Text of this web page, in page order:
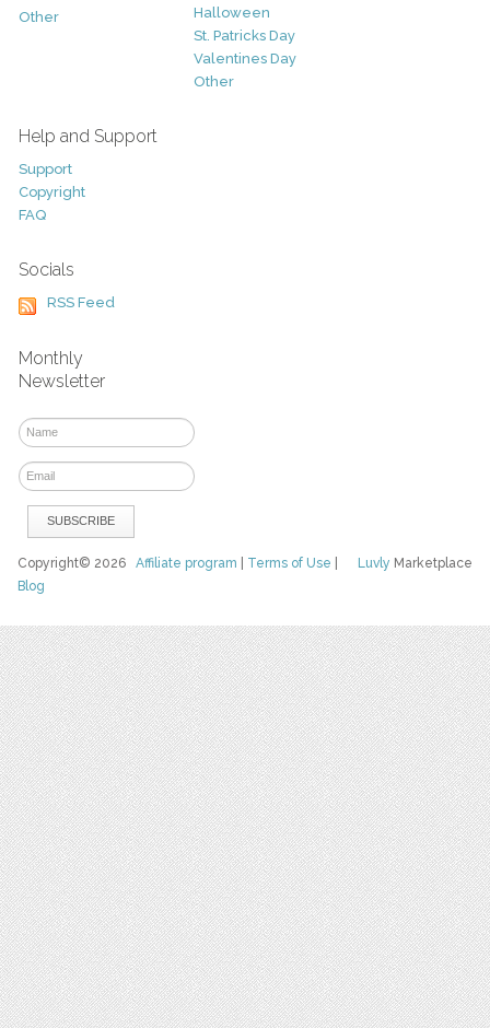
Other
Halloween
St. Patricks Day
Valentines Day
Other
Help and Support
Support
Copyright
FAQ
Socials
RSS Feed
Monthly
Newsletter
Luvly Marketplace
Copyright© 2026Affiliate program Terms of Use
Blog